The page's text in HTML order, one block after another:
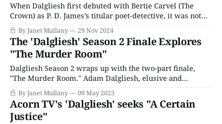
When Dalgliesh first debuted with Bertie Carvel (The
Crown) as P. D. James’s titular poet-detective, it was not
the first serialization of James’s novels. Roy Marsden
starred in the original 1980/90s adaptation, followed by
Martin Shaw, who starred in a different version in the
early aughts.
By Janet Mullany 29 Nov 2024
The 'Dalgliesh' Season 2 Finale Explores
"The Murder Room"
Dalgliesh Season 2 wraps up with the two-part finale,
"The Murder Room." Adam Dalgliesh, elusive and
enigmatic, is pretty much a mystery in his own right, and
since it’s the end of the season, maybe we’ll learn more
about his inner life. We know he
By Janet Mullany 09 May 2023
Acorn TV's 'Dalgliesh' seeks "A Certain
Justice"